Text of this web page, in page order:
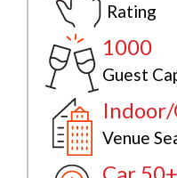
Rating
1000
Guest
Venue